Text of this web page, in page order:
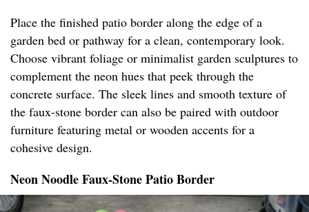
Place the finished patio border along the edge of a
garden bed or pathway for a clean, contemporary look.
Choose vibrant foliage or minimalist garden sculptures to
complement the neon hues that peek through the
concrete surface. The sleek lines and smooth texture of
the faux-stone border can also be paired with outdoor
furniture featuring metal or wooden accents for a
cohesive design.
Neon Noodle Faux-Stone Patio Border